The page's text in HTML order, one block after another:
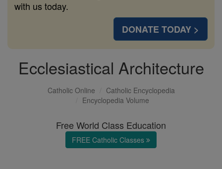
with us today.
DONATE TODAY >
Ecclesiastical Architecture
Catholic Online
Catholic Encyclopedia
Encyclopedia Volume
Free World Class Education
FREE Catholic Classes